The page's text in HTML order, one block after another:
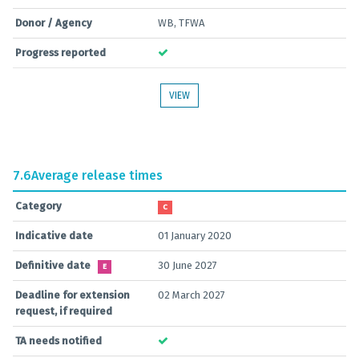
Donor / Agency WB, TFWA
Progress reported
VIEW
7.6Average release times
Category C
Indicative date 01 January 2020
Definitive date E 30 June 2027
Deadline for extension
request, if required
02 March 2027
TA needs notified